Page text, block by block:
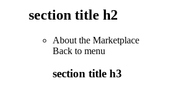
section title h2
About the Marketplace
Back to menu
section title h3